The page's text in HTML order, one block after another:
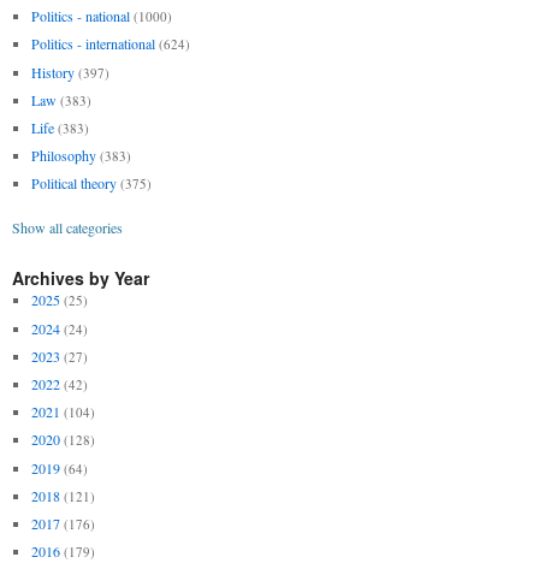
Politics - national (1000)
Politics - international (624)
History (397)
Law (383)
Life (383)
Philosophy (383)
Political theory (375)
Show all categories
Archives by Year
2025 (25)
2024 (24)
2023 (27)
2022 (42)
2021 (104)
2020 (128)
2019 (64)
2018 (121)
2017 (176)
2016 (179)